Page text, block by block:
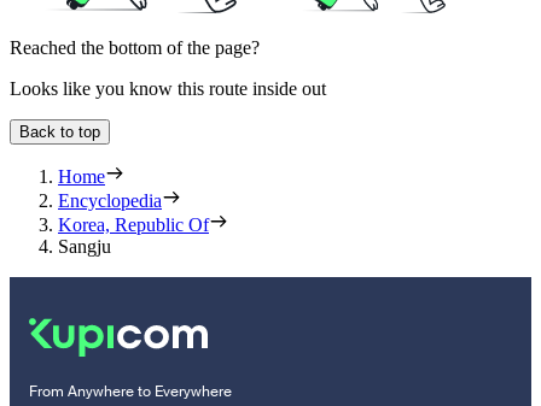
Reached the bottom of the page?
Looks like you know this route inside out
Back to top
Home
Encyclopedia
Korea, Republic Of
Sangju
From Anywhere to Everywhere